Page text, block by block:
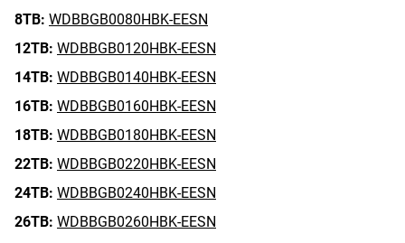
8TB: WDBBGB0080HBK-EESN
12TB: WDBBGB0120HBK-EESN
14TB: WDBBGB0140HBK-EESN
16TB: WDBBGB0160HBK-EESN
18TB: WDBBGB0180HBK-EESN
22TB: WDBBGB0220HBK-EESN
24TB: WDBBGB0240HBK-EESN
26TB: WDBBGB0260HBK-EESN